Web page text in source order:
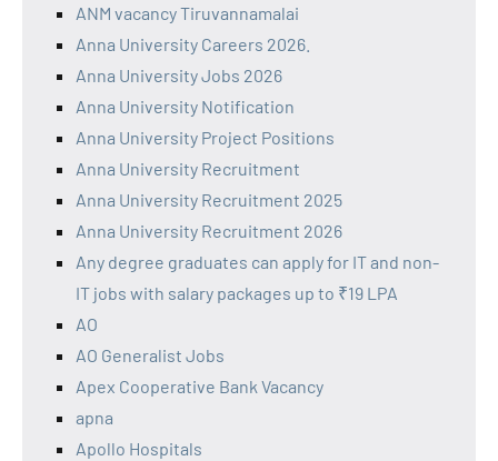
ANM vacancy Tiruvannamalai
Anna University Careers 2026.
Anna University Jobs 2026
Anna University Notification
Anna University Project Positions
Anna University Recruitment
Anna University Recruitment 2025
Anna University Recruitment 2026
Any degree graduates can apply for IT and non-
IT jobs with salary packages up to ₹19 LPA
AO
AO Generalist Jobs
Apex Cooperative Bank Vacancy
apna
Apollo Hospitals